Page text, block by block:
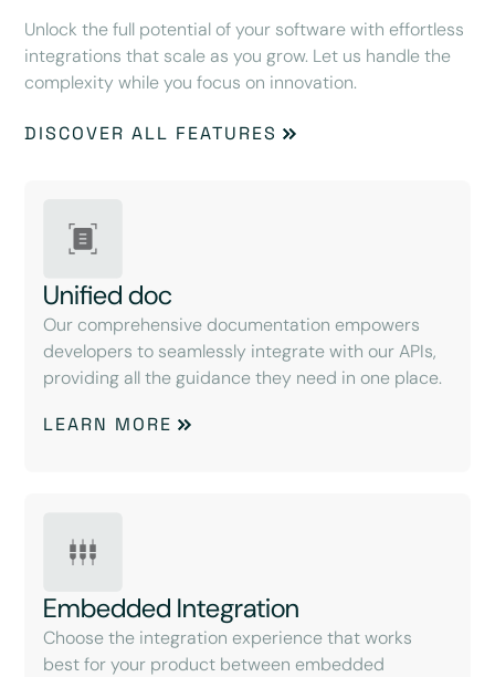
Unlock the full potential of your software with effortless
integrations that scale as you grow. Let us handle the
complexity while you focus on innovation.
DISCOVER ALL FEATURES
Unified doc
Our comprehensive documentation empowers
developers to seamlessly integrate with our APIs,
providing all the guidance they need in one place.
LEARN MORE
Embedded Integration
Choose the integration experience that works
best for your product between embedded